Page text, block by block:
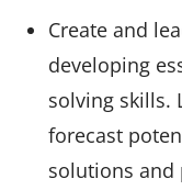
Create and
developing
solving skills.
forecast
solutions and